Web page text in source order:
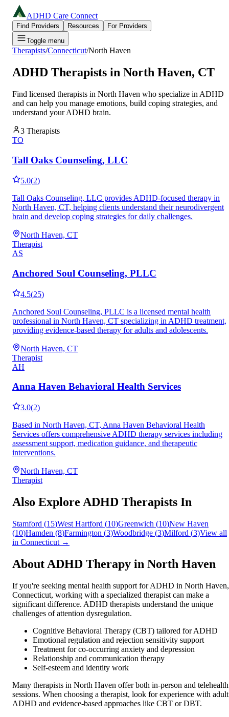
ADHD Care Connect
Find Providers Resources
For Providers
Toggle menu
Therapists/Connecticut/North Haven
ADHD Therapists in North Haven, CT
Find licensed therapists in North Haven who specialize in ADHD
and can help you manage emotions, build coping strategies, and
understand your ADHD brain.
3 Therapists
TO
Tall Oaks Counseling, LLC
5.0(2)
Tall Oaks Counseling, LLC provides ADHD-focused therapy in
North Haven, CT, helping clients understand their neurodivergent
brain and develop coping strategies for daily challenges.
North Haven, CT
Therapist
AS
Anchored Soul Counseling, PLLC
4.5(25)
Anchored Soul Counseling, PLLC is a licensed mental health
professional in North Haven, CT specializing in ADHD treatment,
providing evidence-based therapy for adults and adolescents.
North Haven, CT
Therapist
AH
Anna Haven Behavioral Health Services
3.0(2)
Based in North Haven, CT, Anna Haven Behavioral Health
Services offers comprehensive ADHD therapy services including
assessment support, medication guidance, and therapeutic
interventions.
North Haven, CT
Therapist
Also Explore ADHD Therapists In
Stamford (15)West Hartford (10)Greenwich (10)New Haven
(10)Hamden (8)Farmington (3)Woodbridge (3)Milford (3)View all
in Connecticut →
About ADHD Therapy in North Haven
If you're seeking mental health support for ADHD in North Haven,
Connecticut, working with a specialized therapist can make a
significant difference. ADHD therapists understand the unique
challenges of attention dysregulation.
Cognitive Behavioral Therapy (CBT) tailored for ADHD
Emotional regulation and rejection sensitivity support
Treatment for co-occurring anxiety and depression
Relationship and communication therapy
Self-esteem and identity work
Many therapists in North Haven offer both in-person and telehealth
sessions. When choosing a therapist, look for experience with adult
ADHD and evidence-based approaches like CBT or DBT.